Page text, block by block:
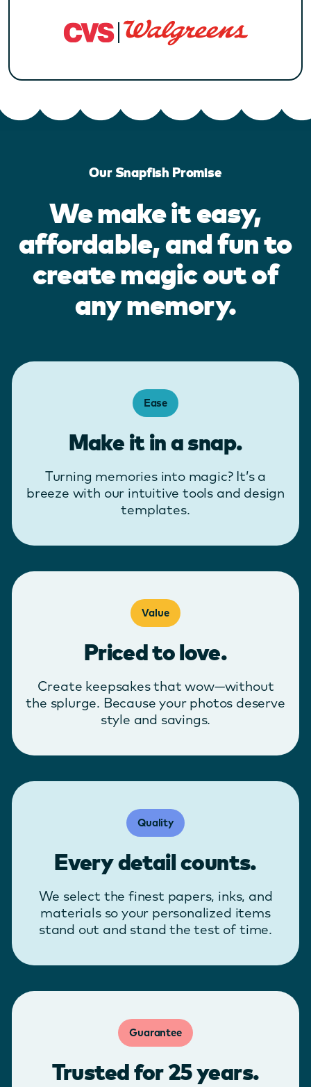
Our Snapfish Promise
We make it easy,
affordable, and fun to
create magic out of
any memory.
Ease
Make it in a snap.
Turning memories into magic? It’s a
breeze with our intuitive tools and design
templates.
Value
Priced to love.
Create keepsakes that wow—without
the splurge. Because your photos deserve
style and savings.
Quality
Every detail counts.
We select the finest papers, inks, and
materials so your personalized items
stand out and stand the test of time.
Guarantee
Trusted for 25 years.